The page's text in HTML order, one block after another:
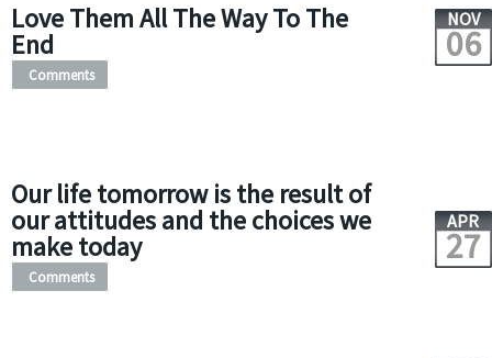
Love Them All The Way To The
End
NOV
06
Comments
Our life tomorrow is the result of
our attitudes and the choices we
make today
APR
27
Comments